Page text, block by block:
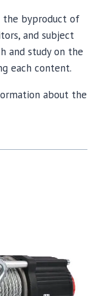
the byproduct of
and subject
and study on the
each content.
about the